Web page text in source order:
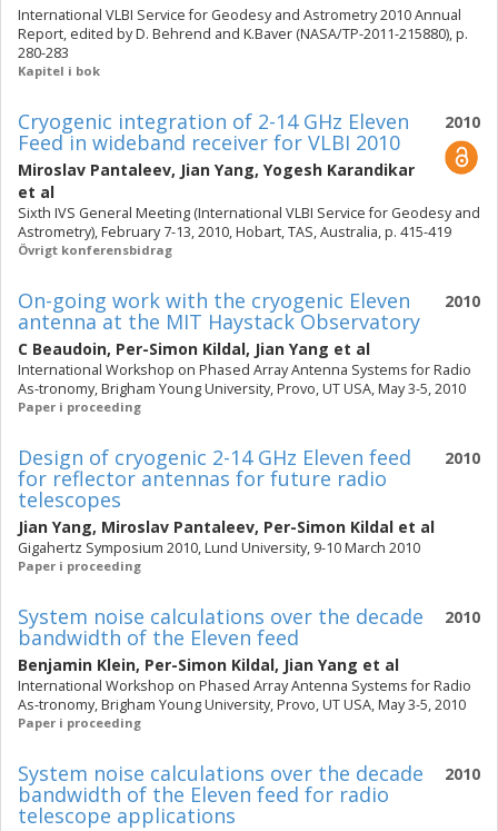
International VLBI Service for Geodesy and Astrometry 2010 Annual
Report, edited by D. Behrend and K.Baver (NASA/TP-2011-215880), p.
280-283
Kapitel i bok
2010
Cryogenic integration of 2-14 GHz Eleven
Feed in wideband receiver for VLBI 2010
Miroslav Pantaleev, Jian Yang, Yogesh Karandikar
et al
Sixth IVS General Meeting (International VLBI Service for Geodesy and
Astrometry), February 7-13, 2010, Hobart, TAS, Australia, p. 415-419
Övrigt konferensbidrag
2010
On-going work with the cryogenic Eleven
antenna at the MIT Haystack Observatory
C Beaudoin, Per-Simon Kildal, Jian Yang et al
International Workshop on Phased Array Antenna Systems for Radio
As-tronomy, Brigham Young University, Provo, UT USA, May 3-5, 2010
Paper i proceeding
2010
Design of cryogenic 2-14 GHz Eleven feed
for reflector antennas for future radio
telescopes
Jian Yang, Miroslav Pantaleev, Per-Simon Kildal et al
Gigahertz Symposium 2010, Lund University, 9-10 March 2010
Paper i proceeding
2010
System noise calculations over the decade
bandwidth of the Eleven feed
Benjamin Klein, Per-Simon Kildal, Jian Yang et al
International Workshop on Phased Array Antenna Systems for Radio
As-tronomy, Brigham Young University, Provo, UT USA, May 3-5, 2010
Paper i proceeding
2010
System noise calculations over the decade
bandwidth of the Eleven feed for radio
telescope applications